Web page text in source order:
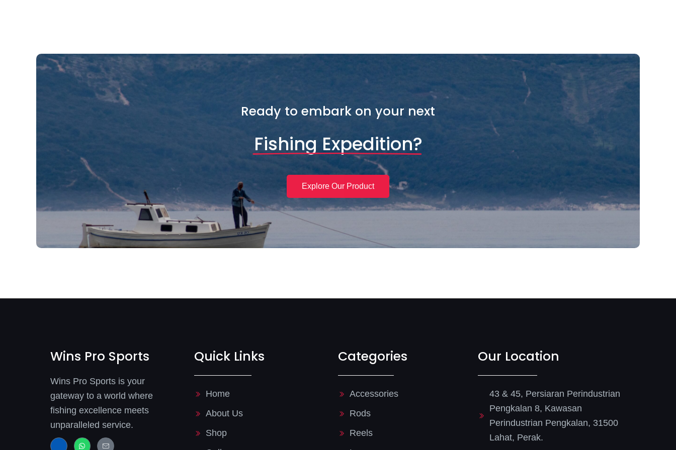
Ready to embark on your next
Fishing Expedition?
Explore Our Product
Wins Pro Sports
Wins Pro Sports is your
gateway to a world where
fishing excellence meets
unparalleled service.
J
W
h
J
k
Quick Links
Home
About Us
Shop
Categories
Accessories
Rods
Reels
Our Location
43 & 45, Persiaran Perindustrian
Pengkalan 8, Kawasan
Perindustrian Pengkalan, 31500
Lahat, Perak.